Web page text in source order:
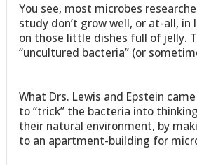
You see, most microbes
study don’t grow well, or at-all, in
on those little dishes full of jelly.
“uncultured bacteria” (or
What Drs. Lewis and Epstein
to “trick” the bacteria into
their natural environment, by
to an apartment-building for